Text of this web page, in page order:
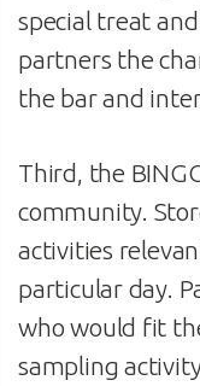
special treat
partners the
the bar and
Third, the
community.
activities
particular day.
who would fit
sampling